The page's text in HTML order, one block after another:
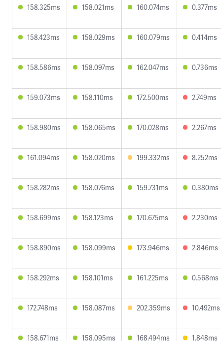
158.325ms 158.021ms 160.074ms 0.377ms
158.423ms 158.029ms 160.079ms 0.414ms
158.586ms 158.097ms 162.047ms 0.736ms
159.073ms 158.110ms 172.500ms 2.749ms
158.980ms 158.065ms 170.028ms 2.267ms
161.094ms 158.020ms 199.332ms 8.252ms
158.282ms 158.076ms 159.731ms 0.380ms
158.699ms 158.123ms 170.675ms 2.230ms
158.890ms 158.099ms 173.946ms 2.846ms
158.292ms 158.101ms 161.225ms 0.568ms
172.748ms 158.087ms 202.359ms 10.492ms
158.671ms 158.095ms 168.494ms 1.848ms